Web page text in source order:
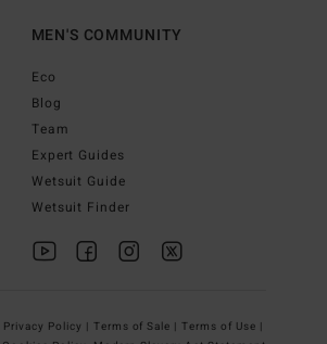
MEN'S COMMUNITY
Eco
Blog
Team
Expert Guides
Wetsuit Guide
Wetsuit Finder
Privacy Policy | Terms of Sale | Terms of Use |